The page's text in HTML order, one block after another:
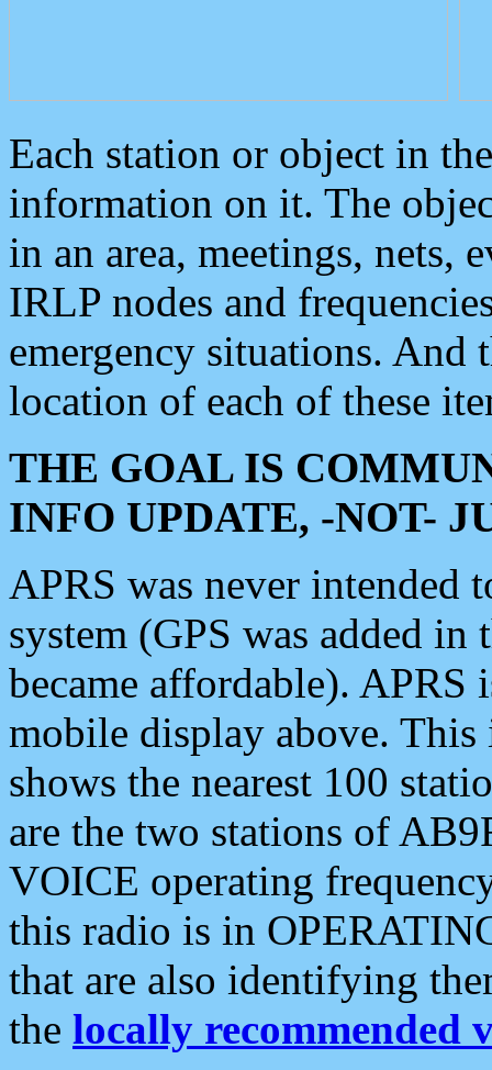
Each station or object in
information on it. The
in an area, meetings, nets,
IRLP nodes and
emergency situations. And
location of each of these
THE GOAL IS
INFO UPDATE, -NOT-
APRS was never intended
system (GPS was added
became affordable). APRS
mobile display above.
shows the nearest 100
are the two stations of
VOICE operating
this radio is in
that are also identifying
the locally recommended